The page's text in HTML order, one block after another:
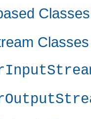
Classes
Classes